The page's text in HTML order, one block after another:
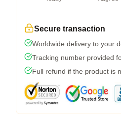
Secure transaction
Worldwide delivery to your
Tracking number provided
Full refund if the product is